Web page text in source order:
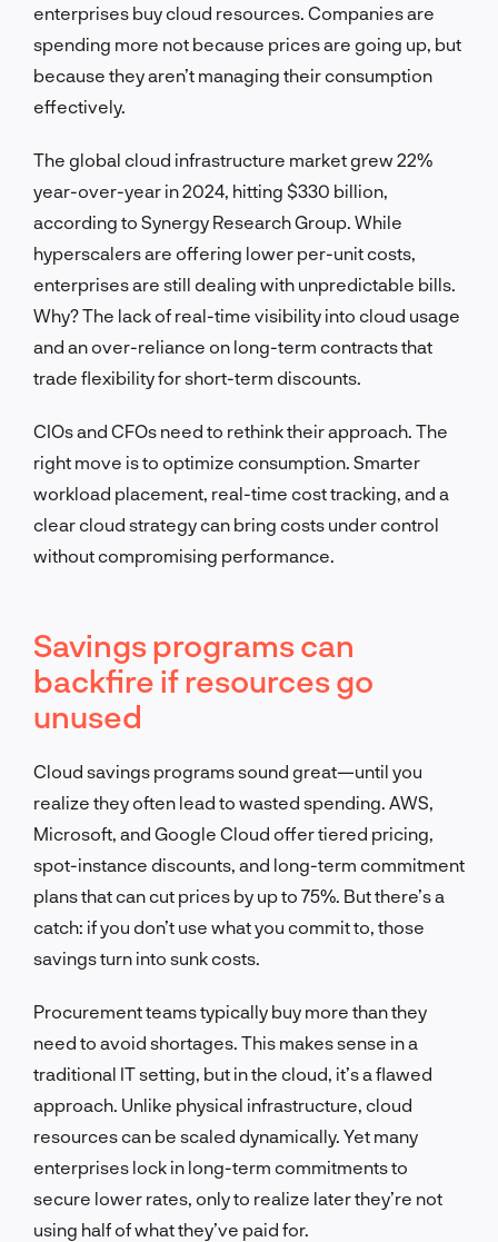
enterprises buy cloud resources. Companies are
spending more not because prices are going up, but
because they aren’t managing their consumption
effectively.
The global cloud infrastructure market grew 22%
year-over-year in 2024, hitting $330 billion,
according to Synergy Research Group. While
hyperscalers are offering lower per-unit costs,
enterprises are still dealing with unpredictable bills.
Why? The lack of real-time visibility into cloud usage
and an over-reliance on long-term contracts that
trade flexibility for short-term discounts.
CIOs and CFOs need to rethink their approach. The
right move is to optimize consumption. Smarter
workload placement, real-time cost tracking, and a
clear cloud strategy can bring costs under control
without compromising performance.
Savings programs can
backfire if resources go
unused
Cloud savings programs sound great—until you
realize they often lead to wasted spending. AWS,
Microsoft, and Google Cloud offer tiered pricing,
spot-instance discounts, and long-term commitment
plans that can cut prices by up to 75%. But there’s a
catch: if you don’t use what you commit to, those
savings turn into sunk costs.
Procurement teams typically buy more than they
need to avoid shortages. This makes sense in a
traditional IT setting, but in the cloud, it’s a flawed
approach. Unlike physical infrastructure, cloud
resources can be scaled dynamically. Yet many
enterprises lock in long-term commitments to
secure lower rates, only to realize later they’re not
using half of what they’ve paid for.